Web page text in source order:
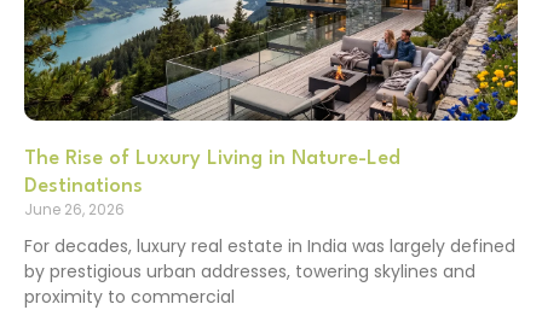
The Rise of Luxury Living in Nature-Led
Destinations
June 26, 2026
For decades, luxury real estate in India was largely defined
by prestigious urban addresses, towering skylines and
proximity to commercial